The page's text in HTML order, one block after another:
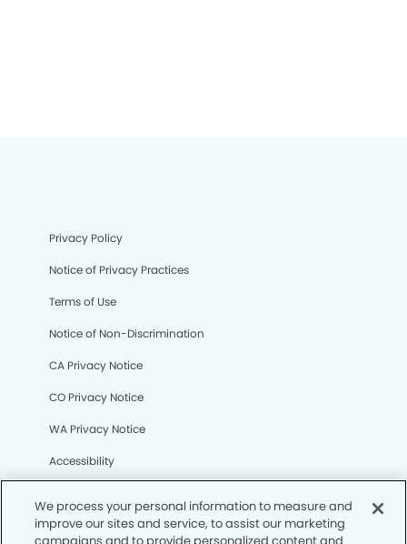
Privacy Policy
Notice of Privacy Practices
Terms of Use
Notice of Non-Discrimination
CA Privacy Notice
CO Privacy Notice
WA Privacy Notice
Accessibility
We process your personal information to measure and
improve our sites and service, to assist our marketing